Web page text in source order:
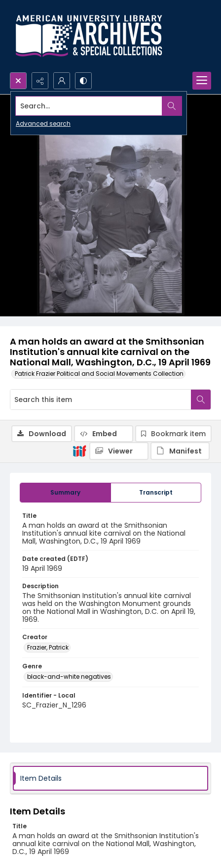
Search...
Advanced search
A man holds an award at the Smithsonian
Institution's annual kite carnival on the
National Mall, Washington, D.C., 19 April 1969
Patrick Frazier Political and Social Movements Collection
Summary Transcript
Title
A man holds an award at the Smithsonian
Institution's annual kite carnival on the National
Mall, Washington, D.C., 19 April 1969
Date created (EDTF)
19 April 1969
Description
The Smithsonian Institution's annual kite carnival
was held on the Washington Monument grounds
on the National Mall in Washington, D.C. on April 19,
1969.
Creator
Frazier, Patrick
Genre
black-and-white negatives
Identifier - Local
SC_Frazier_N_1296
Download Embed
Bookmark item
Viewer
Manifest
Item Details
Item Details
Title
A man holds an award at the Smithsonian Institution's
annual kite carnival on the National Mall, Washington,
D.C., 19 April 1969